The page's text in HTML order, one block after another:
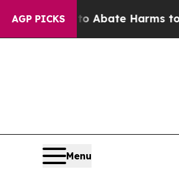
AGP PICKS
Fund to Abate Harms to Youth
Menu